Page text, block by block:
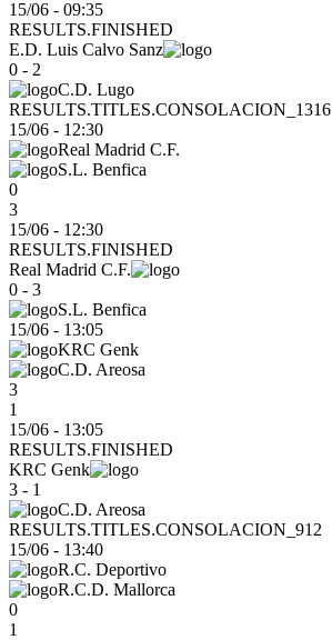
15/06 - 09:35
RESULTS.FINISHED
E.D. Luis Calvo Sanz
0 - 2
C.D. Lugo
RESULTS.TITLES.CONSOLACION_1316
15/06 - 12:30
Real Madrid C.F.
S.L. Benfica
0
3
15/06 - 12:30
RESULTS.FINISHED
Real Madrid C.F.
0 - 3
S.L. Benfica
15/06 - 13:05
KRC Genk
C.D. Areosa
3
1
15/06 - 13:05
RESULTS.FINISHED
KRC Genk
3 - 1
C.D. Areosa
RESULTS.TITLES.CONSOLACION_912
15/06 - 13:40
R.C. Deportivo
R.C.D. Mallorca
0
1